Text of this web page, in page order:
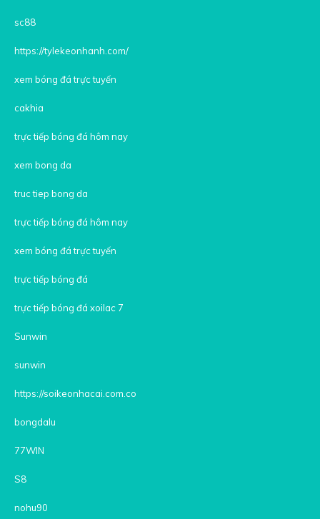
sc88
https://tylekeonhanh.com/
xem bóng đá trực tuyến
cakhia
trực tiếp bóng đá hôm nay
xem bong da
truc tiep bong da
trực tiếp bóng đá hôm nay
xem bóng đá trực tuyến
trực tiếp bóng đá
trực tiếp bóng đá xoilac 7
Sunwin
sunwin
https://soikeonhacai.com.co
bongdalu
77WIN
S8
nohu90